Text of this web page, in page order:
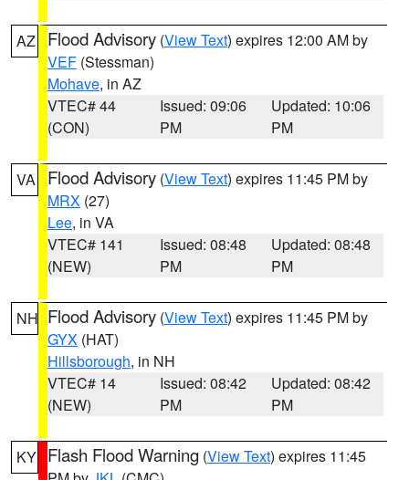
AZ Flood Advisory (View Text) expires 12:00 AM by
VEF (Stessman)
Mohave, in AZ
VTEC# 44
(CON)
Issued: 09:06
PM
Updated: 10:06
PM
VA Flood Advisory (View Text) expires 11:45 PM by
MRX (27)
Lee, in VA
VTEC# 141
(NEW)
Issued: 08:48
PM
Updated: 08:48
PM
NH Flood Advisory (View Text) expires 11:45 PM by
GYX (HAT)
Hillsborough, in NH
VTEC# 14
(NEW)
Issued: 08:42
PM
Updated: 08:42
PM
KY Flash Flood Warning (View Text) expires 11:45